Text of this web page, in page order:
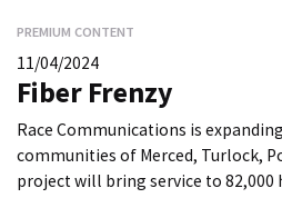
PREMIUM CONTENT
11/04/2024
Fiber Frenzy
Race Communications is
communities of Merced, Turlock,
project will bring service to 82,000